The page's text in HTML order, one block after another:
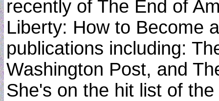
recently of The End of
Liberty: How to Become
publications including:
Washington Post, and
She's on the hit list of